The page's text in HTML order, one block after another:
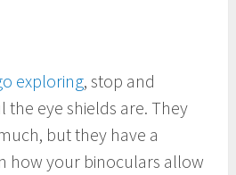
exploring, stop and
the eye shields are. They
but they have a
how your binoculars allow